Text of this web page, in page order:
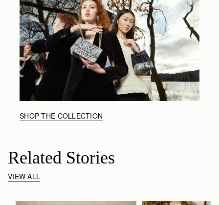
SHOP THE COLLECTION
Related Stories
VIEW ALL